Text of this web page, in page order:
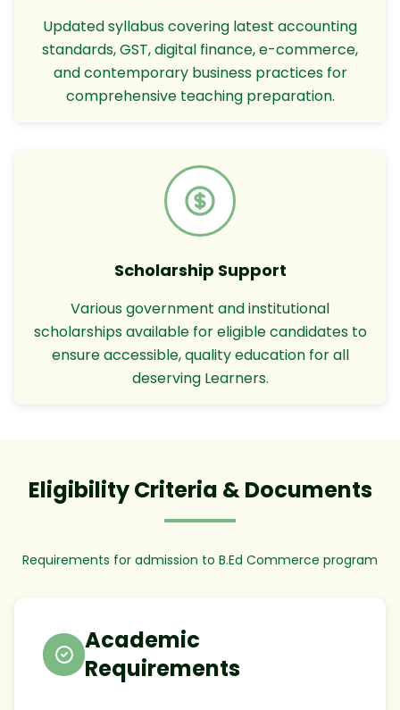
Updated syllabus covering latest accounting
standards, GST, digital finance, e-commerce,
and contemporary business practices for
comprehensive teaching preparation.
Scholarship Support
Various government and institutional
scholarships available for eligible candidates to
ensure accessible, quality education for all
deserving Learners.
Eligibility Criteria & Documents
Requirements for admission to B.Ed Commerce program
Academic
Requirements